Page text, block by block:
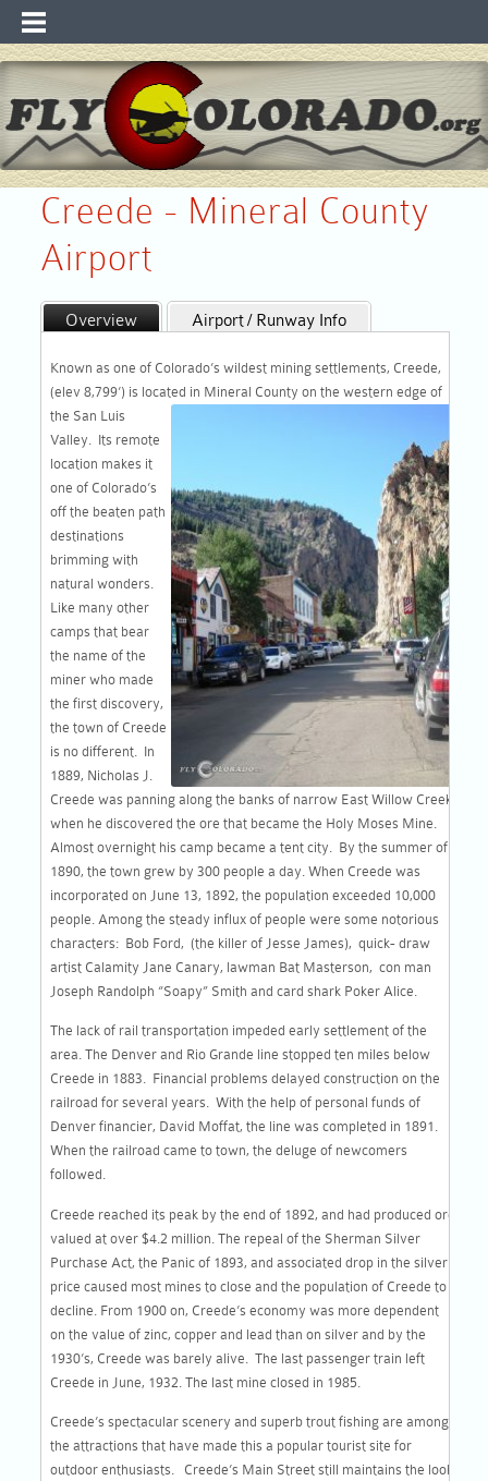
Creede - Mineral County
Airport
Overview
Airport / Runway Info
Recreation / Links
Known as one of Colorado’s wildest mining settlements, Creede,
(elev 8,799’) is located in Mineral County on the western edge of
the San Luis
Valley. Its remote
location makes it
one of Colorado’s
off the beaten path
destinations
brimming with
natural wonders.
Like many other
camps that bear
the name of the
miner who made
the first discovery,
the town of Creede
is no different. In
1889, Nicholas J.
Creede was panning along the banks of narrow East Willow Creek
when he discovered the ore that became the Holy Moses Mine.
Almost overnight his camp became a tent city. By the summer of
1890, the town grew by 300 people a day. When Creede was
incorporated on June 13, 1892, the population exceeded 10,000
people. Among the steady influx of people were some notorious
characters: Bob Ford, (the killer of Jesse James), quick- draw
artist Calamity Jane Canary, lawman Bat Masterson, con man
Joseph Randolph “Soapy” Smith and card shark Poker Alice.
The lack of rail transportation impeded early settlement of the
area. The Denver and Rio Grande line stopped ten miles below
Creede in 1883. Financial problems delayed construction on the
railroad for several years. With the help of personal funds of
Denver financier, David Moffat, the line was completed in 1891.
When the railroad came to town, the deluge of newcomers
followed.
Creede reached its peak by the end of 1892, and had produced ore
valued at over $4.2 million. The repeal of the Sherman Silver
Purchase Act, the Panic of 1893, and associated drop in the silver
price caused most mines to close and the population of Creede to
decline. From 1900 on, Creede’s economy was more dependent
on the value of zinc, copper and lead than on silver and by the
1930’s, Creede was barely alive. The last passenger train left
Creede in June, 1932. The last mine closed in 1985.
Creede’s spectacular scenery and superb trout fishing are among
the attractions that have made this a popular tourist site for
outdoor enthusiasts. Creede’s Main Street still maintains the look